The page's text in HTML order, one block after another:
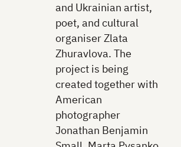
and Ukrainian artist,
poet, and cultural
organiser Zlata
Zhuravlova. The
project is being
created together with
American
photographer
Jonathan Benjamin